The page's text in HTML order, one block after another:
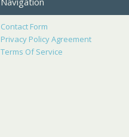
Contact Form
Privacy Policy Agreement
Terms Of Service